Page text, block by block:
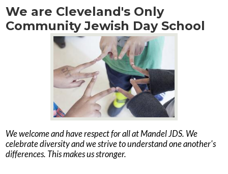
Academics
Student Life
We are Cleveland's Only
Community Jewish Day School
We welcome and have respect for all at Mandel JDS. We
celebrate diversity and we strive to understand one another's
differences. This makes us stronger.